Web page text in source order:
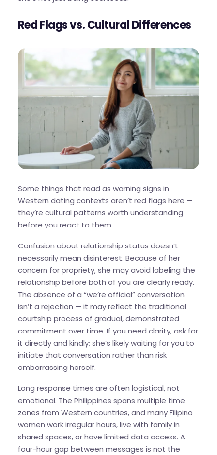
Red Flags vs. Cultural Differences
Some things that read as warning signs in
Western dating contexts aren’t red flags here —
they’re cultural patterns worth understanding
before you react to them.
Confusion about relationship status doesn’t
necessarily mean disinterest. Because of her
concern for propriety, she may avoid labeling the
relationship before both of you are clearly ready.
The absence of a “we’re official” conversation
isn’t a rejection — it may reflect the traditional
courtship process of gradual, demonstrated
commitment over time. If you need clarity, ask for
it directly and kindly; she’s likely waiting for you to
initiate that conversation rather than risk
embarrassing herself.
Long response times are often logistical, not
emotional. The Philippines spans multiple time
zones from Western countries, and many Filipino
women work irregular hours, live with family in
shared spaces, or have limited data access. A
four-hour gap between messages is not the